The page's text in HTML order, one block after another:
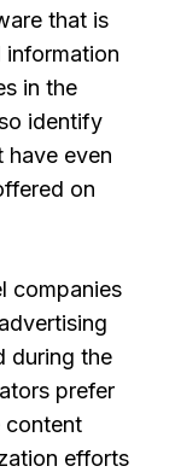
that is
in the
identify
have even
on
companies
during the
prefer
content
efforts